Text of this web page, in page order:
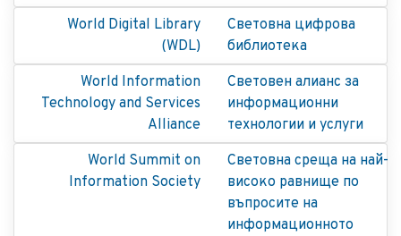
World Digital Library
(WDL)
Световна цифрова
библиотека
World Information
Technology and Services
Alliance
Световен алианс за
информационни
технологии и услуги
World Summit on
Information Society
Световна среща на най-
високо равнище по
въпросите на
информационното